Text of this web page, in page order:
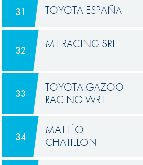
31 TOYOTA ESPAÑA
32 MT RACING SRL
33
TOYOTA GAZOO
RACING WRT
34
MATTÉO
CHATILLON